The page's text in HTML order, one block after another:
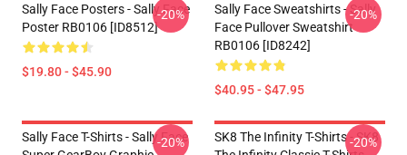
Sally Face Posters - Sally Face
Poster RB0106 [ID8512]
$19.80 - $45.90
-20%
Sally Face Sweatshirts - Sally
Face Pullover Sweatshirt
RB0106 [ID8242]
$40.95 - $47.95
-20%
Sally Face T-Shirts - Sally Face
-20%
SK8 The Infinity T-Shirts - SK8
-20%